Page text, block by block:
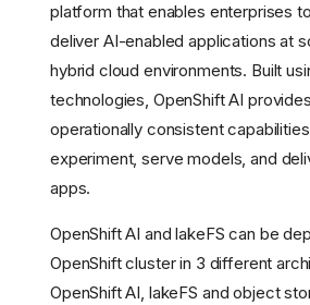
platform that enables enterprises
deliver AI-enabled applications at
hybrid cloud environments. Built
technologies, OpenShift AI
operationally consistent
experiment, serve models, and
apps.
OpenShift AI and lakeFS can be
OpenShift cluster in 3 different
OpenShift AI, lakeFS and object